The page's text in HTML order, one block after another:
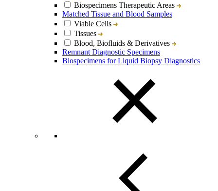
Biospecimens Therapeutic Areas
Matched Tissue and Blood Samples
Viable Cells
Tissues
Blood, Biofluids & Derivatives
Remnant Diagnostic Specimens
Biospecimens for Liquid Biopsy Diagnostics